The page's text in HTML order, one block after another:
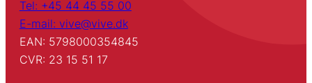
Tel: +45 44 45 55 00
E-mail: vive@vive.dk
EAN: 5798000354845
CVR: 23 15 51 17